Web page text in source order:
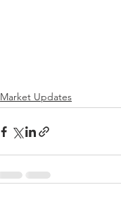
Market Updates